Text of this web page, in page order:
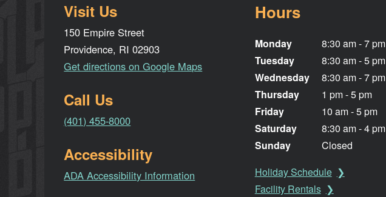
Visit Us
150 Empire Street
Providence, RI 02903
Get directions on Google Maps
Call Us
(401) 455-8000
Accessibility
ADA Accessibility Information
Hours
Monday
Tuesday
Wednesday
Thursday
Friday
Saturday
Sunday
8:30 am - 7 pm
8:30 am - 5 pm
8:30 am - 7 pm
1 pm - 5 pm
10 am - 5 pm
8:30 am - 4 pm
Closed
Holiday Schedule
Facility Rentals